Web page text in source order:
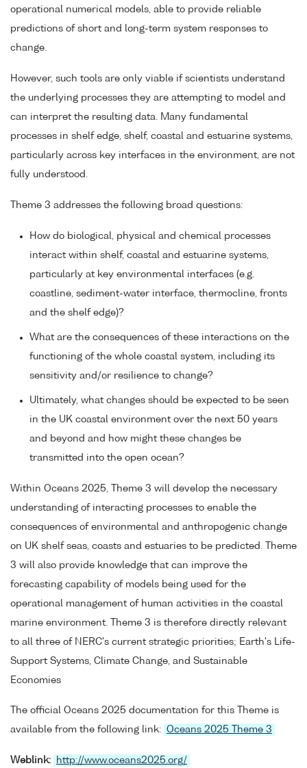
operational numerical models, able to provide reliable
predictions of short and long-term system responses to
change.
However, such tools are only viable if scientists understand
the underlying processes they are attempting to model and
can interpret the resulting data. Many fundamental
processes in shelf edge, shelf, coastal and estuarine systems,
particularly across key interfaces in the environment, are not
fully understood.
Theme 3 addresses the following broad questions:
How do biological, physical and chemical processes
interact within shelf, coastal and estuarine systems,
particularly at key environmental interfaces (e.g.
coastline, sediment-water interface, thermocline, fronts
and the shelf edge)?
What are the consequences of these interactions on the
functioning of the whole coastal system, including its
sensitivity and/or resilience to change?
Ultimately, what changes should be expected to be seen
in the UK coastal environment over the next 50 years
and beyond and how might these changes be
transmitted into the open ocean?
Within Oceans 2025, Theme 3 will develop the necessary
understanding of interacting processes to enable the
consequences of environmental and anthropogenic change
on UK shelf seas, coasts and estuaries to be predicted. Theme
3 will also provide knowledge that can improve the
forecasting capability of models being used for the
operational management of human activities in the coastal
marine environment. Theme 3 is therefore directly relevant
to all three of NERC's current strategic priorities; Earth's Life-
Support Systems, Climate Change, and Sustainable
Economies
The official Oceans 2025 documentation for this Theme is
available from the following link: Oceans 2025 Theme 3
Weblink: http://www.oceans2025.org/